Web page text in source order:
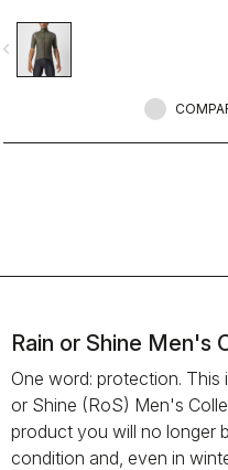
new product class: the Gabba. It’s a
water-resistant short-sleeve jacket
that’s equally ideal for dry
our Nano Flex arm warmers, it
overheating.
Rain or Shine Men's
One word: protection.
or Shine (RoS) Men's
product you will no longer
condition and, even in